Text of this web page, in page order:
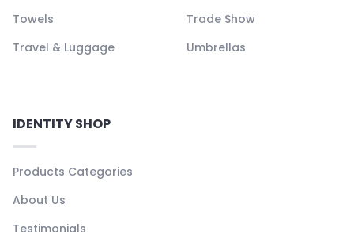
Towels
Trade Show
Travel & Luggage
Umbrellas
IDENTITY SHOP
Products Categories
About Us
Testimonials